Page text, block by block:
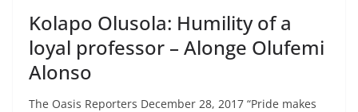
Kolapo Olusola: Humility of a
loyal professor – Alonge Olufemi
Alonso
The Oasis Reporters December 28, 2017 “Pride makes